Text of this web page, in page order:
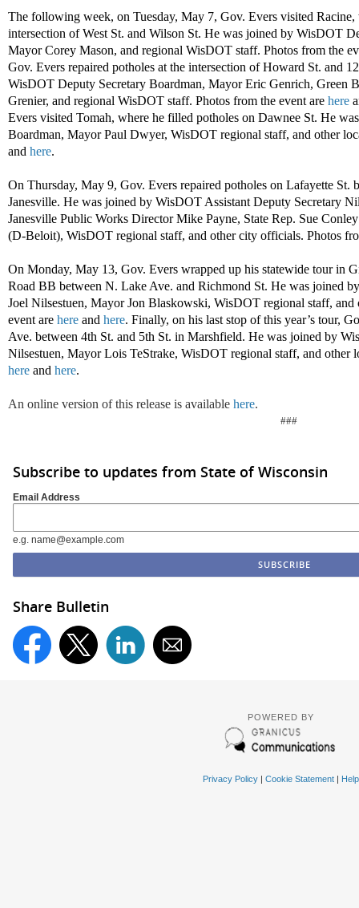
The following week, on Tuesday, May 7, Gov. Evers visited Racine,
intersection of West St. and Wilson St. He was joined by WisDOT
Mayor Corey Mason, and regional WisDOT staff. Photos from the
Gov. Evers repaired potholes at the intersection of Howard St. and
WisDOT Deputy Secretary Boardman, Mayor Eric Genrich, Green
Grenier, and regional WisDOT staff. Photos from the event are here
Evers visited Tomah, where he filled potholes on Dawnee St. He
Boardman, Mayor Paul Dwyer, WisDOT regional staff, and other
and here.
On Thursday, May 9, Gov. Evers repaired potholes on Lafayette St.
Janesville. He was joined by WisDOT Assistant Deputy Secretary
Janesville Public Works Director Mike Payne, State Rep. Sue
(D-Beloit), WisDOT regional staff, and other city officials. Photos
On Monday, May 13, Gov. Evers wrapped up his statewide tour in
Road BB between N. Lake Ave. and Richmond St. He was joined
Joel Nilsestuen, Mayor Jon Blaskowski, WisDOT regional staff,
event are here and here. Finally, on his last stop of this year’s tour,
Ave. between 4th St. and 5th St. in Marshfield. He was joined by
Nilsestuen, Mayor Lois TeStrake, WisDOT regional staff, and other
here and here.
An online version of this release is available here.
###
Subscribe to updates from State of Wisconsin
Email Address
e.g. name@example.com
Share Bulletin
POWERED BY
Privacy Policy| Cookie Statement| Help